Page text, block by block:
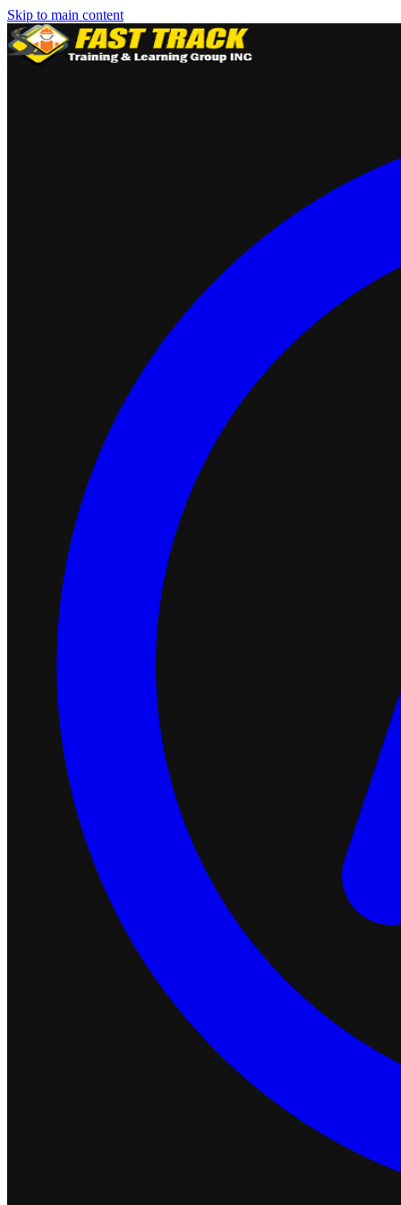
Skip to main content